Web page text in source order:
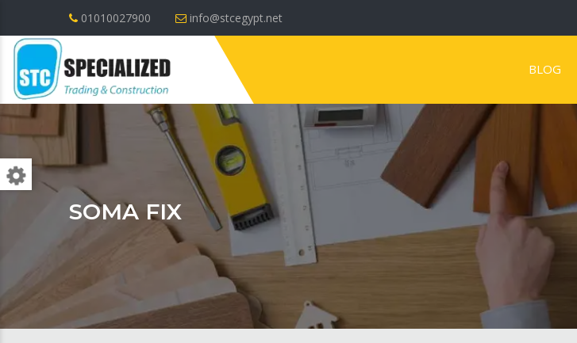
01010027900 info@stcegypt.net
BLOG
SOMA FIX